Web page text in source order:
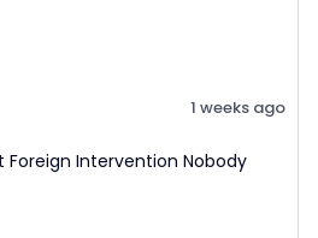
1 weeks ago
Foreign Intervention Nobody